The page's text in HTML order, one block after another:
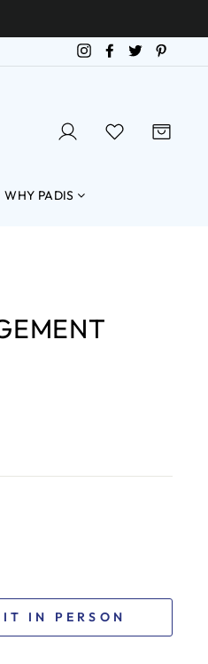
InstagramFacebook
Twitter
LOG IN SEARCH
WHY PADIS
IT IN PERSON